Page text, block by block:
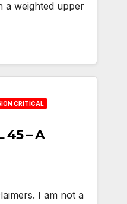
a weighted upper
CRITICAL
45 – A
I am not a